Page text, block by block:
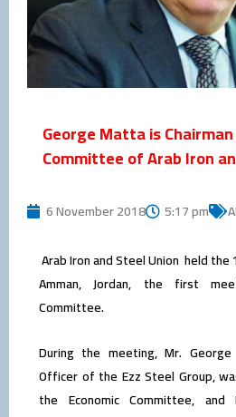
George Matta is
Committee of Arab Iron
6 November 2018 5:17 pm
Arab Iron and Steel Union held
Amman, Jordan, the first
Committee.
During the meeting, Mr.
Officer of the Ezz Steel Group,
the Economic Committee,